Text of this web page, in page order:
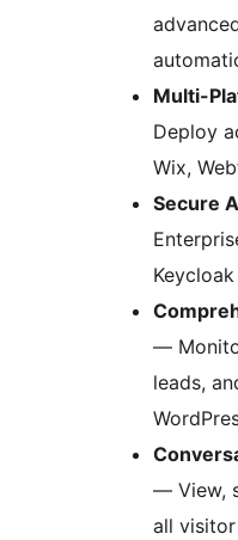
Multi-
Deploy
Wix,
Secure
—
leads,
— View,
all